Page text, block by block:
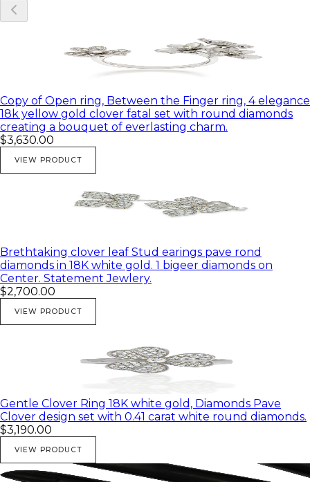
Copy of Open ring, Between the Finger ring, 4 elegance
18k yellow gold clover fatal set with round diamonds
creating a bouquet of everlasting charm.
$3,630.00
VIEW PRODUCT
Brethtaking clover leaf Stud earings pave rond
diamonds in 18K white gold. 1 bigeer diamonds on
Center. Statement Jewlery.
$2,700.00
VIEW PRODUCT
Gentle Clover Ring 18K white gold, Diamonds Pave
Clover design set with 0.41 carat white round diamonds.
$3,190.00
VIEW PRODUCT